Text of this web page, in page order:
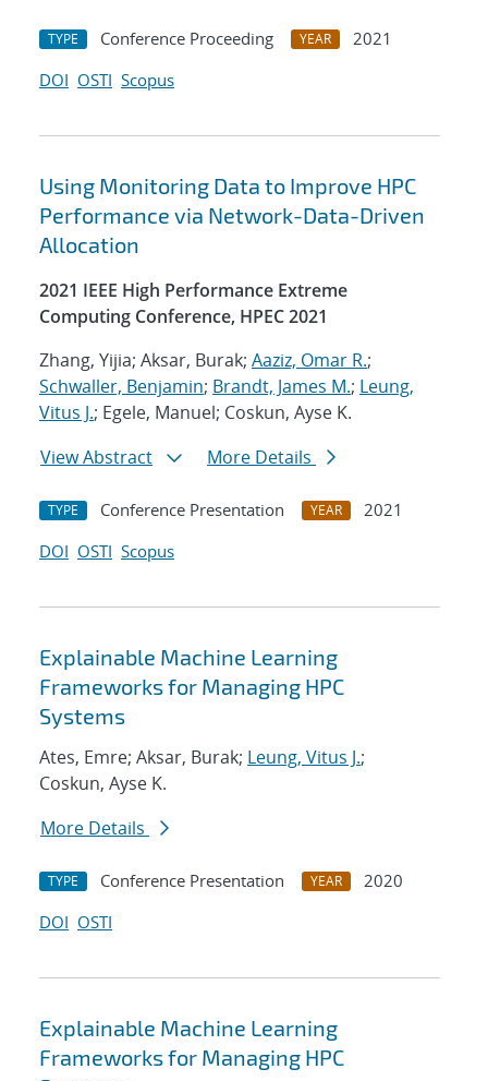
TYPE Conference Proceeding YEAR
2021
DOI OSTI Scopus
Using Monitoring Data to Improve HPC
Performance via Network-Data-Driven
Allocation
2021 IEEE High Performance Extreme
Computing Conference, HPEC 2021
Zhang, Yijia; Aksar, Burak; Aaziz, Omar R.;
Schwaller, Benjamin; Brandt, James M.; Leung,
Vitus J.; Egele, Manuel; Coskun, Ayse K.
View Abstract
More Details
TYPE Conference Presentation YEAR
2021
DOI OSTI Scopus
Explainable Machine Learning
Frameworks for Managing HPC
Systems
Ates, Emre; Aksar, Burak; Leung, Vitus J.;
Coskun, Ayse K.
More Details
TYPE Conference Presentation YEAR
2020
DOI OSTI
Explainable Machine Learning
Frameworks for Managing HPC